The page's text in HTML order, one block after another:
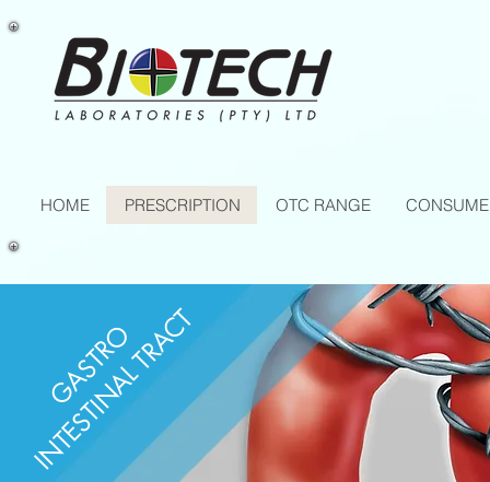
HOME PRESCRIPTION OTC RANGE
GASTRO
INTESTINAL TRACT